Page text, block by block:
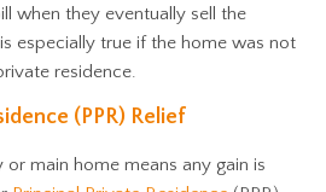
when they eventually sell the
especially true if the home was not
residence.
(PPR) Relief
or main home means any gain is